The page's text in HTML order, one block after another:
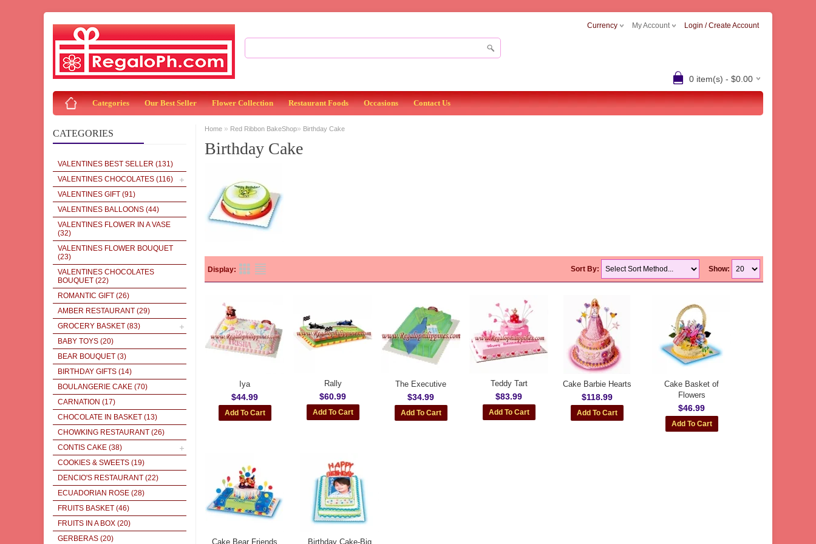
Currency My Account Login / Create Account
0 item(s) - $0.00
Categories Our Best Seller Flower Collection Restaurant Foods Occasions Contact Us
CATEGORIES
VALENTINES BEST SELLER (131)
VALENTINES CHOCOLATES (116)
VALENTINES GIFT (91)
VALENTINES BALLOONS (44)
VALENTINES FLOWER IN A VASE
(32)
VALENTINES FLOWER BOUQUET
(23)
VALENTINES CHOCOLATES
BOUQUET (22)
ROMANTIC GIFT (26)
AMBER RESTAURANT (29)
GROCERY BASKET (83)
BABY TOYS (20)
BEAR BOUQUET (3)
BIRTHDAY GIFTS (14)
BOULANGERIE CAKE (70)
CARNATION (17)
CHOCOLATE IN BASKET (13)
CHOWKING RESTAURANT (26)
CONTIS CAKE (38)
COOKIES & SWEETS (19)
DENCIO'S RESTAURANT (22)
ECUADORIAN ROSE (28)
FRUITS BASKET (46)
FRUITS IN A BOX (20)
GERBERAS (20)
Home » Red Ribbon BakeShop» Birthday Cake
Birthday Cake
Display: Show:
Sort By:
Iya
$44.99
Rally
$60.99
The Executive
$34.99
Teddy Tart
$83.99
Cake Barbie Hearts
$118.99
Cake Basket of
Flowers
$46.99
Cake Bear Friends
Birthday Cake-Big